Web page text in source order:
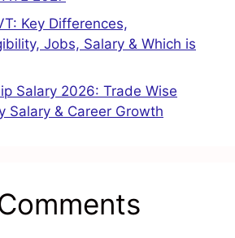
Key Differences,
Jobs, Salary & Which is
Salary 2026: Trade Wise
Salary & Career Growth